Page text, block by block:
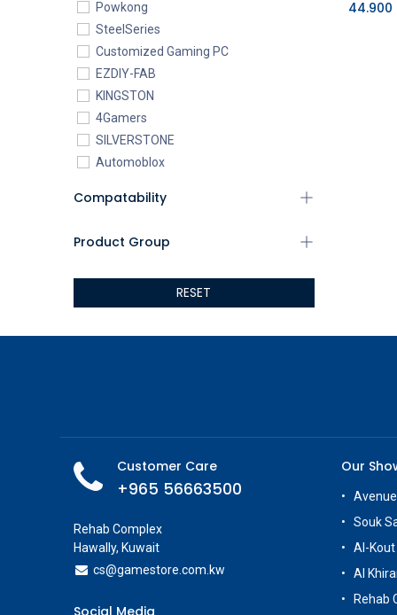
Powkong
SteelSeries
Customized Gaming PC
EZDIY-FAB
KINGSTON
4Gamers
SILVERSTONE
Automoblox
addlink
XIGMATEK
AMD
ASROCK
Astro
Keys Factory
Giochi Preziosi
Compatability
Product Group
RESET
44.900
Customer Care
+965 56663500
Rehab Complex
Hawally, Kuwait
cs@gamestore.com.kw
Our
Souk
Al-
Al
Rehab